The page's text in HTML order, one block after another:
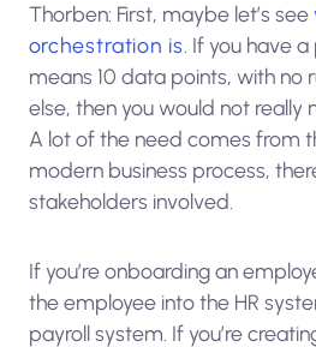
Thorben: First, maybe let’s see
orchestration is. If you have
means 10 data points, with no
else, then you would not really
A lot of the need comes from
modern business process,
stakeholders involved.
If you’re onboarding an
the employee into the HR
payroll system. If you’re